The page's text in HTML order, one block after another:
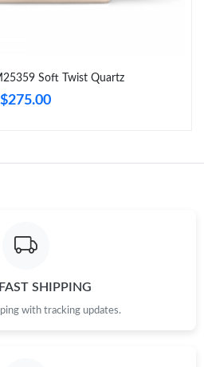
on May 22, 2026 at 8:29 AM.
on Jun 26, 2026 at 6:01 PM.
Soft Twist Quartz
$275.00
SHIPPING
with tracking updates.